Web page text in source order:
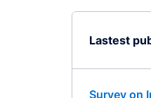
Lastest
Survey on